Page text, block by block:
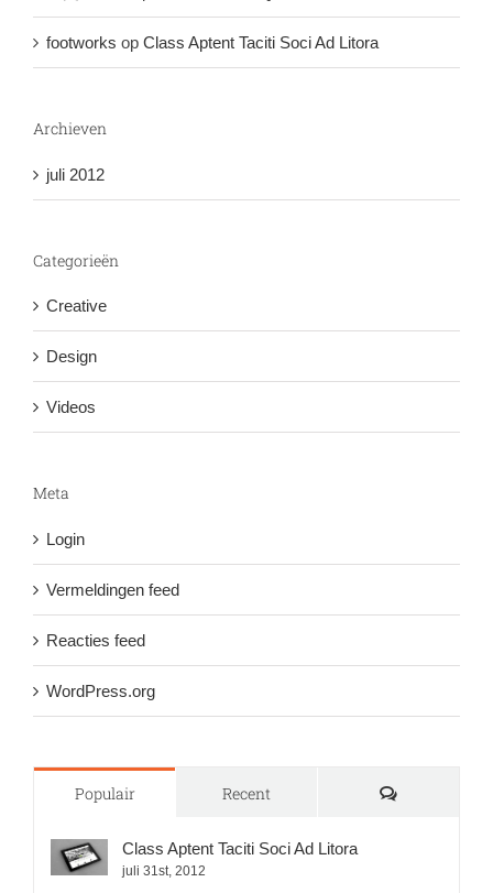
footworks op Class Aptent Taciti Soci Ad Litora
Archieven
juli 2012
Categorieën
Creative
Design
Videos
Meta
Login
Vermeldingen feed
Reacties feed
WordPress.org
Populair Recent Reacties
Class Aptent Taciti Soci Ad Litora
juli 31st, 2012